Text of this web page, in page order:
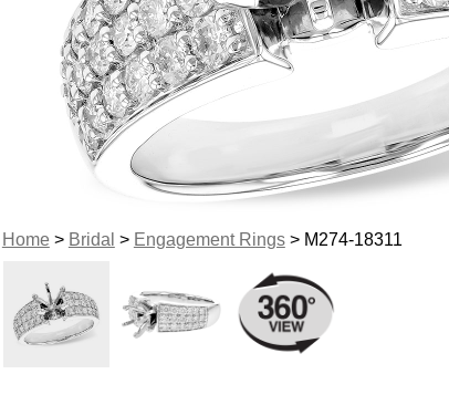
Home> Bridal > Engagement Rings> M274-18311